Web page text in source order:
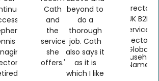
Cath
and
the
services
she
offers."
beyond to
do a
thorough
job. Cath
also says it
as it is
which I like
Director,
UK B2B
Services
Sector
Global
Household
Name